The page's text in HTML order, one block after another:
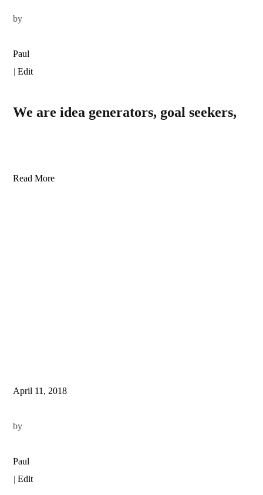
by
Paul
|Edit
We are idea generators, goal seekers,
Read More
April 11, 2018
by
Paul
|Edit